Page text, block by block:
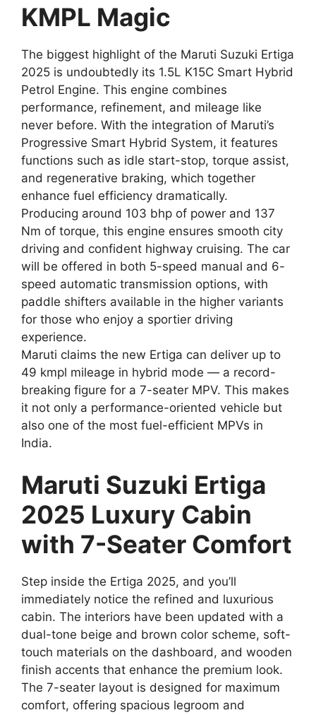
KMPL Magic
The biggest highlight of the Maruti Suzuki Ertiga
2025 is undoubtedly its 1.5L K15C Smart Hybrid
Petrol Engine. This engine combines
performance, refinement, and mileage like
never before. With the integration of Maruti’s
Progressive Smart Hybrid System, it features
functions such as idle start-stop, torque assist,
and regenerative braking, which together
enhance fuel efficiency dramatically.
Producing around 103 bhp of power and 137
Nm of torque, this engine ensures smooth city
driving and confident highway cruising. The car
will be offered in both 5-speed manual and 6-
speed automatic transmission options, with
paddle shifters available in the higher variants
for those who enjoy a sportier driving
experience.
Maruti claims the new Ertiga can deliver up to
49 kmpl mileage in hybrid mode — a record-
breaking figure for a 7-seater MPV. This makes
it not only a performance-oriented vehicle but
also one of the most fuel-efficient MPVs in
India.
Maruti Suzuki Ertiga
2025 Luxury Cabin
with 7-Seater Comfort
Step inside the Ertiga 2025, and you’ll
immediately notice the refined and luxurious
cabin. The interiors have been updated with a
dual-tone beige and brown color scheme, soft-
touch materials on the dashboard, and wooden
finish accents that enhance the premium look.
The 7-seater layout is designed for maximum
comfort, offering spacious legroom and